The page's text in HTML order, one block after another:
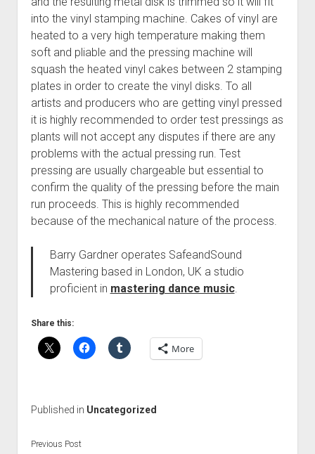
into the vinyl stamping machine. Cakes of vinyl are
heated to a very high temperature making them
soft and pliable and the pressing machine will
squash the heated vinyl cakes between 2 stamping
plates in order to create the vinyl disks. To all
artists and producers who are getting vinyl pressed
it is highly recommended to order test pressings as
plants will not accept any disputes if there are any
problems with the actual pressing run. Test
pressing are usually chargeable but essential to
confirm the quality of the pressing before the main
run proceeds. This is highly recommended
because of the mechanical nature of the process.
Barry Gardner operates SafeandSound
Mastering based in London, UK a studio
proficient in mastering dance music.
Share this:
More
Published in Uncategorized
Previous Post